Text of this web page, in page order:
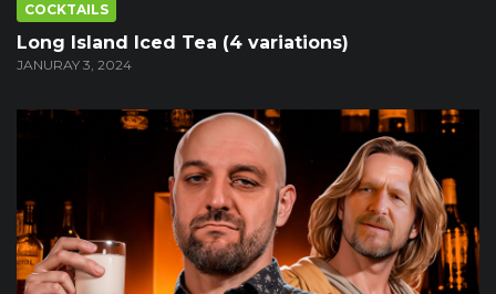
COCKTAILS
Long Island Iced Tea (4 variations)
JANURAY 3, 2024